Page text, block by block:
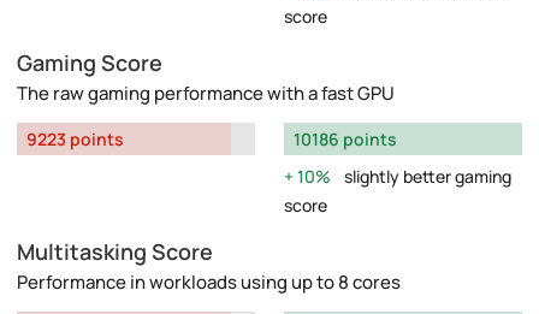
score
Gaming Score
The raw gaming performance with a fast GPU
9223 points
10186 points
10%
slightly better gaming
score
Multitasking Score
Performance in workloads using up to 8 cores